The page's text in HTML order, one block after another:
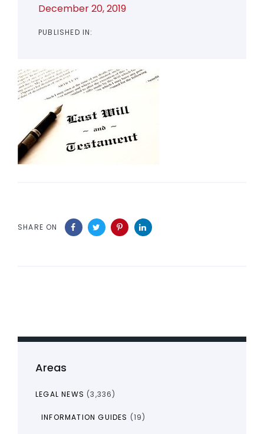
December 20, 2019
PUBLISHED IN:
SHARE ON
Areas
LEGAL NEWS (3,336)
INFORMATION GUIDES (19)